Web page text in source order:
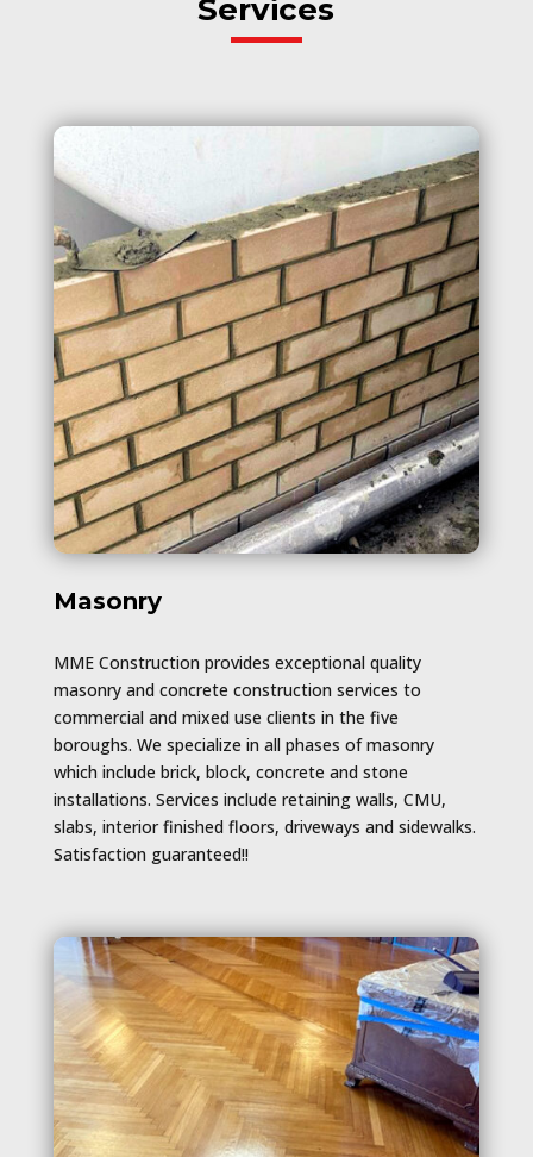
Services
Masonry
MME Construction provides exceptional quality
masonry and concrete construction services to
commercial and mixed use clients in the five
boroughs. We specialize in all phases of masonry
which include brick, block, concrete and stone
installations. Services include retaining walls, CMU,
slabs, interior finished floors, driveways and sidewalks.
Satisfaction guaranteed!!